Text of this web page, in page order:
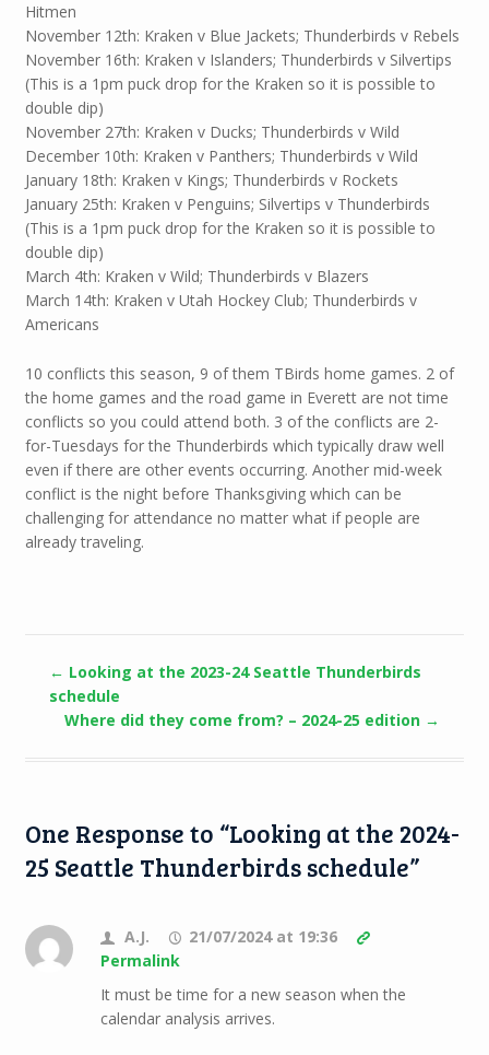
Hitmen
November 12th: Kraken v Blue Jackets; Thunderbirds v Rebels
November 16th: Kraken v Islanders; Thunderbirds v Silvertips
(This is a 1pm puck drop for the Kraken so it is possible to
double dip)
November 27th: Kraken v Ducks; Thunderbirds v Wild
December 10th: Kraken v Panthers; Thunderbirds v Wild
January 18th: Kraken v Kings; Thunderbirds v Rockets
January 25th: Kraken v Penguins; Silvertips v Thunderbirds
(This is a 1pm puck drop for the Kraken so it is possible to
double dip)
March 4th: Kraken v Wild; Thunderbirds v Blazers
March 14th: Kraken v Utah Hockey Club; Thunderbirds v
Americans
10 conflicts this season, 9 of them TBirds home games. 2 of
the home games and the road game in Everett are not time
conflicts so you could attend both. 3 of the conflicts are 2-
for-Tuesdays for the Thunderbirds which typically draw well
even if there are other events occurring. Another mid-week
conflict is the night before Thanksgiving which can be
challenging for attendance no matter what if people are
already traveling.
← Looking at the 2023-24 Seattle Thunderbirds
schedule
Where did they come from? – 2024-25 edition →
One Response to “Looking at the 2024-
25 Seattle Thunderbirds schedule”
A.J.
21/07/2024 at 19:36
Permalink
It must be time for a new season when the
calendar analysis arrives.